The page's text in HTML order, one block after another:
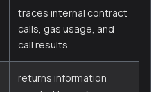
traces internal contract
calls, gas usage, and
call results.
returns information